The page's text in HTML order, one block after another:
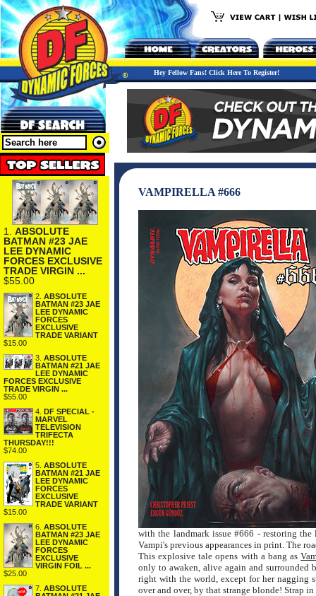
Hey Fellow Fans! Click Here To Register!
1. ABSOLUTE
BATMAN #23 JAE
LEE DYNAMIC
FORCES EXCLUSIVE
TRADE VIRGIN ...
$55.00
2. ABSOLUTE
BATMAN #23 JAE
LEE DYNAMIC
FORCES
EXCLUSIVE
TRADE VARIANT
$15.00
3. ABSOLUTE
BATMAN #21 JAE
LEE DYNAMIC
FORCES EXCLUSIVE
TRADE VIRGIN ...
$55.00
4. DF SPECIAL -
MARVEL
TELEVISION
TRIFECTA
THURSDAY!!!
$74.00
5. ABSOLUTE
BATMAN #21 JAE
LEE DYNAMIC
FORCES
EXCLUSIVE
TRADE VARIANT
$15.00
6. ABSOLUTE
BATMAN #23 JAE
LEE DYNAMIC
FORCES
EXCLUSIVE
VIRGIN FOIL ...
$25.00
7. ABSOLUTE
VAMPIRELLA #666
with the landmark issue #666 - restoring
Vampi's previous appearances in print. The
This explosive tale opens with a bang as
only to awaken, alive again and surrounded
right with the world, except for her nagging
over and over, by that strange blonde! Strap